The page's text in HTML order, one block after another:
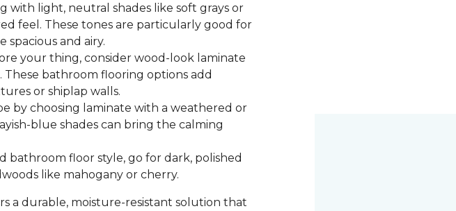
with light, neutral shades like soft grays or
feel. These tones are particularly good for
and airy.
your thing, consider wood-look laminate
bathroom flooring options add
or shiplap walls.
by choosing laminate with a weathered or
blue shades can bring the calming
bathroom floor style, go for dark, polished
like mahogany or cherry.
a durable, moisture-resistant solution that